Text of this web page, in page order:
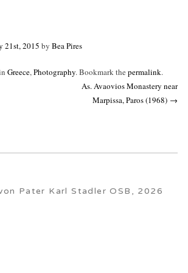
21st, 2015 by Bea Pires
Greece, Photography. Bookmark the permalink.
As. Avaovios Monastery near
Marpissa, Paros (1968) →
Pater Karl Stadler OSB, 2026